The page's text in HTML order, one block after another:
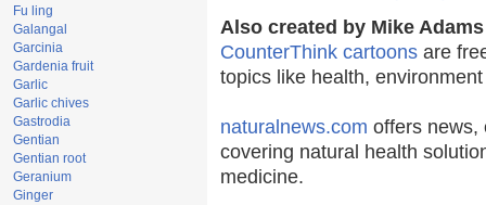
Fu ling
Galangal
Garcinia
Gardenia fruit
Garlic
Garlic chives
Gastrodia
Gentian
Gentian root
Geranium
Ginger
Also created by Mike
CounterThink cartoons are
topics like health,
naturalnews.com offers news,
covering natural health
medicine.